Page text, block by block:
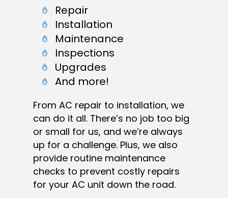
Repair
Installation
Maintenance
Inspections
Upgrades
And more!
From AC repair to installation, we
can do it all. There’s no job too big
or small for us, and we’re always
up for a challenge. Plus, we also
provide routine maintenance
checks to prevent costly repairs
for your AC unit down the road.